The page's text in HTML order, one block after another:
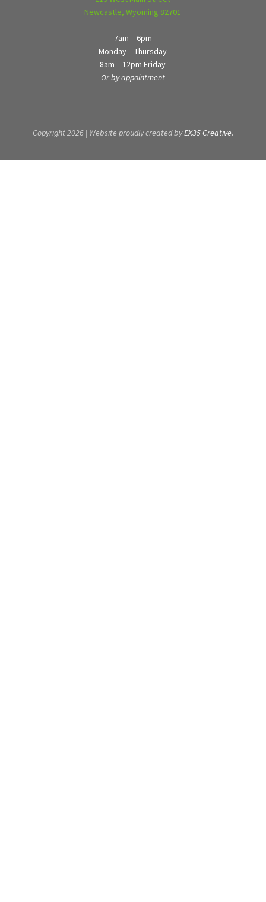
Newcastle, Wyoming 82701
7am – 6pm
Monday – Thursday
8am – 12pm Friday
Or by appointment
Copyright 2026 | Website proudly created byEX35 Creative.